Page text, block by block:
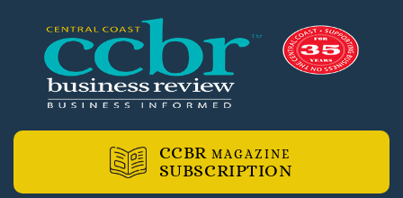
CCBR MAGAZINE
SUBSCRIPTION